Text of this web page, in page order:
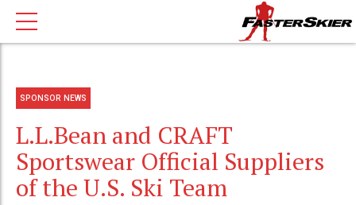
SPONSOR NEWS
L.L.Bean and CRAFT
Sportswear Official Suppliers
of the U.S. Ski Team